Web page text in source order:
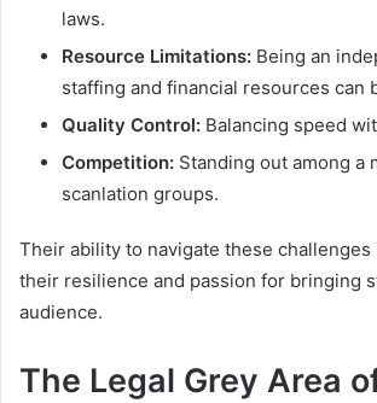
laws.
Resource Limitations: Being an
staffing and financial resources can
Quality Control: Balancing speed
Competition: Standing out among a
scanlation groups.
Their ability to navigate these challenges
their resilience and passion for bringing
audience.
The Legal Grey Area